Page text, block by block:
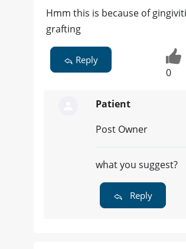
Hmm this is because of
grafting
Reply
0
Patient
Post Owner
what you suggest?
Reply